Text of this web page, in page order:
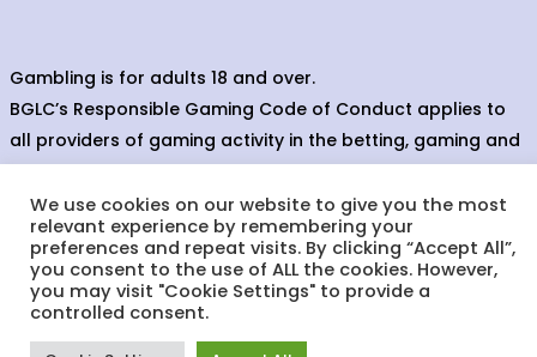
Gambling is for adults 18 and over.
BGLC’s Responsible Gaming Code of Conduct applies to
all providers of gaming activity in the betting, gaming and
lottery sectors.
© Copyright 2024. Betting, Gaming & Lotteries Commission.
Designed & Developed by:
We use cookies on our website to give you the most
relevant experience by remembering your
preferences and repeat visits. By clicking “Accept All”,
you consent to the use of ALL the cookies. However,
you may visit "Cookie Settings" to provide a
controlled consent.